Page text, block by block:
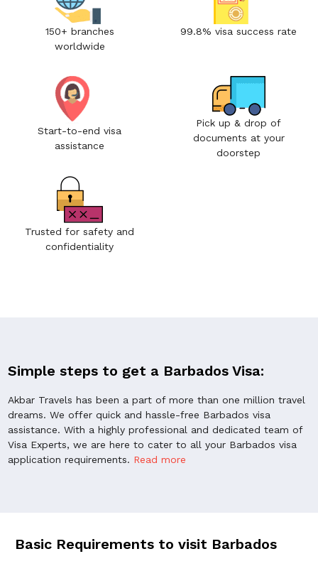
150+ branches
worldwide
99.8% visa success rate
Start-to-end visa
assistance
Pick up & drop of
documents at your
doorstep
Trusted for safety and
confidentiality
Simple steps to get a Barbados Visa:
Akbar Travels has been a part of more than one million travel
dreams. We offer quick and hassle-free Barbados visa
assistance. With a highly professional and dedicated team of
Visa Experts, we are here to cater to all your Barbados visa
application requirements. Read more
Basic Requirements to visit Barbados